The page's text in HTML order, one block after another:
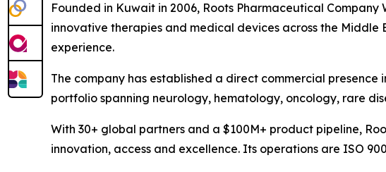
Founded in Kuwait in 2006, Roots Pharmaceutical
innovative therapies and medical devices across the
experience.
The company has established a direct commercial
portfolio spanning neurology, hematology, oncology, rare
With 30+ global partners and a $100M+ product pipeline,
innovation, access and excellence. Its operations are ISO